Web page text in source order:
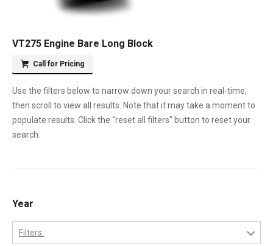
VT275 Engine Bare Long Block
Call for Pricing
Use the filters below to narrow down your search in real-time,
then scroll to view all results. Note that it may take a moment to
populate results. Click the "reset all filters" button to reset your
search.
Year
Filters: